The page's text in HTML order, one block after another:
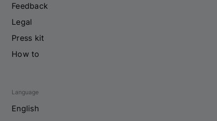
Feedback
Legal
Press kit
How to
Language
English